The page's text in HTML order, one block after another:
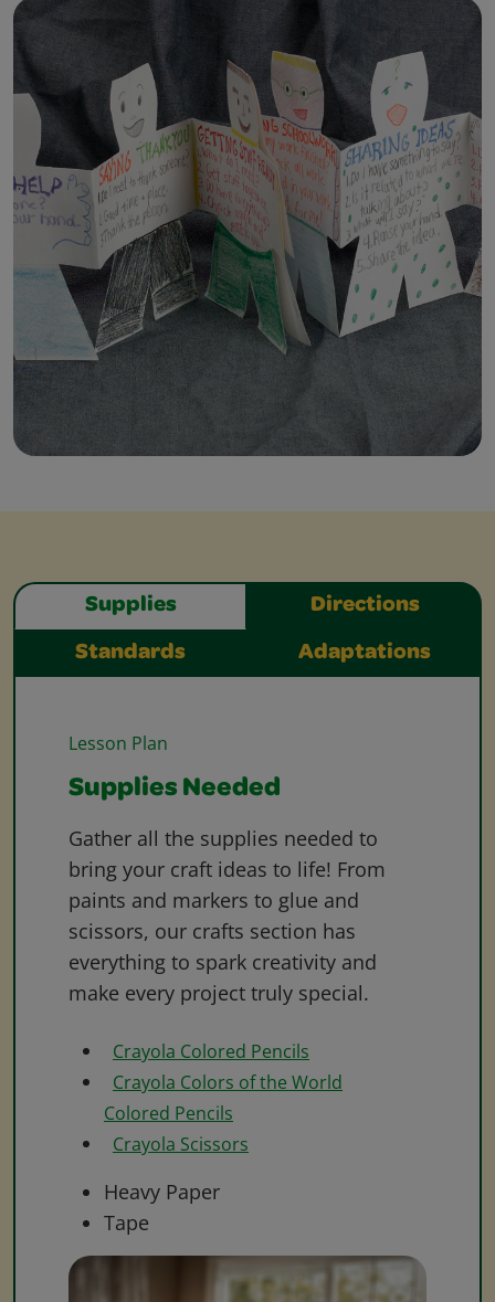
Supplies Directions
Standards Adaptations
Lesson Plan
Supplies Needed
Gather all the supplies needed to
bring your craft ideas to life! From
paints and markers to glue and
scissors, our crafts section has
everything to spark creativity and
make every project truly special.
Crayola Colored Pencils
Crayola Colors of the World
Colored Pencils
Crayola Scissors
Heavy Paper
Tape